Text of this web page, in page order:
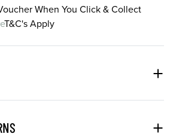
When You Click & Collect
T&C's Apply